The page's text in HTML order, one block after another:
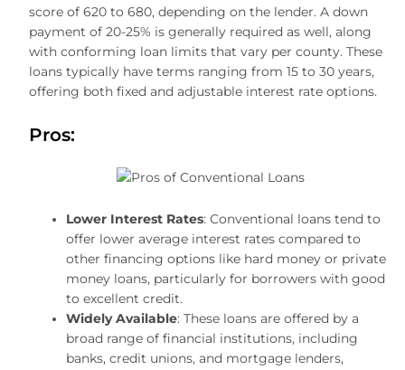
score of 620 to 680, depending on the lender. A down
payment of 20-25% is generally required as well, along
with conforming loan limits that vary per county. These
loans typically have terms ranging from 15 to 30 years,
offering both fixed and adjustable interest rate options.
Pros:
Lower Interest Rates: Conventional loans tend to
offer lower average interest rates compared to
other financing options like hard money or private
money loans, particularly for borrowers with good
to excellent credit.
Widely Available: These loans are offered by a
broad range of financial institutions, including
banks, credit unions, and mortgage lenders,